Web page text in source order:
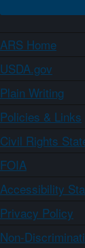
ARS Home
USDA.gov
Plain Writing
Policies & Links
Civil Rights
FOIA
Accessibility
Privacy Policy
Non-